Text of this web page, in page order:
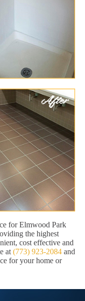
for Elmwood Park
the highest
cost effective and
at (773) 923-2084 and
for your home or